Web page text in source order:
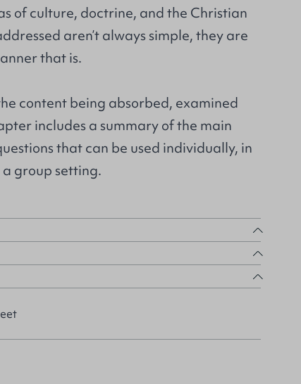
of culture, doctrine, and the Christian
aren’t always simple, they are
that is.
content being absorbed, examined
includes a summary of the main
that can be used individually, in
group setting.